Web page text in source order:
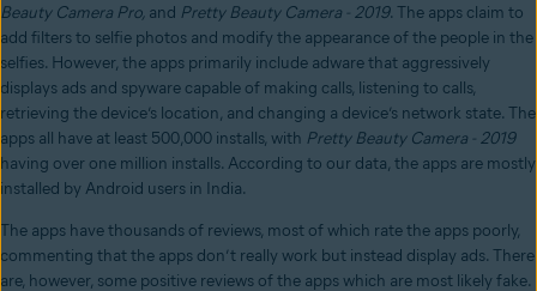
Beauty Camera Pro, and Pretty Beauty Camera - 2019. The apps claim to
add filters to selfie photos and modify the appearance of the people in the
selfies. However, the apps primarily include adware that aggressively
displays ads and spyware capable of making calls, listening to calls,
retrieving the device’s location, and changing a device’s network state. The
apps all have at least 500,000 installs, with Pretty Beauty Camera - 2019
having over one million installs. According to our data, the apps are mostly
installed by Android users in India.
The apps have thousands of reviews, most of which rate the apps poorly,
commenting that the apps don’t really work but instead display ads. There
are, however, some positive reviews of the apps which are most likely fake.